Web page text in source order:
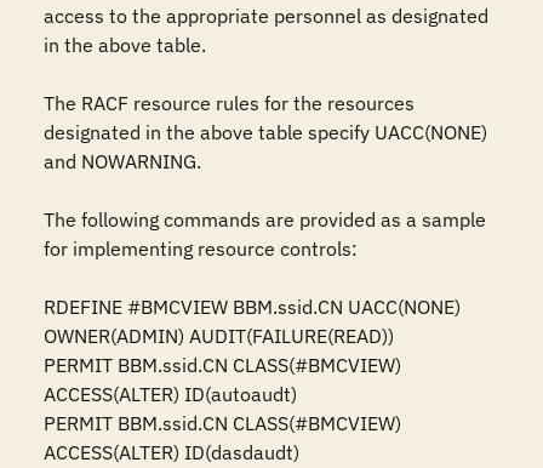
access to the appropriate personnel as designated
in the above table.
The RACF resource rules for the resources
designated in the above table specify UACC(NONE)
and NOWARNING.
The following commands are provided as a sample
for implementing resource controls:
RDEFINE #BMCVIEW BBM.ssid.CN UACC(NONE)
OWNER(ADMIN) AUDIT(FAILURE(READ))
PERMIT BBM.ssid.CN CLASS(#BMCVIEW)
ACCESS(ALTER) ID(autoaudt)
PERMIT BBM.ssid.CN CLASS(#BMCVIEW)
ACCESS(ALTER) ID(dasdaudt)